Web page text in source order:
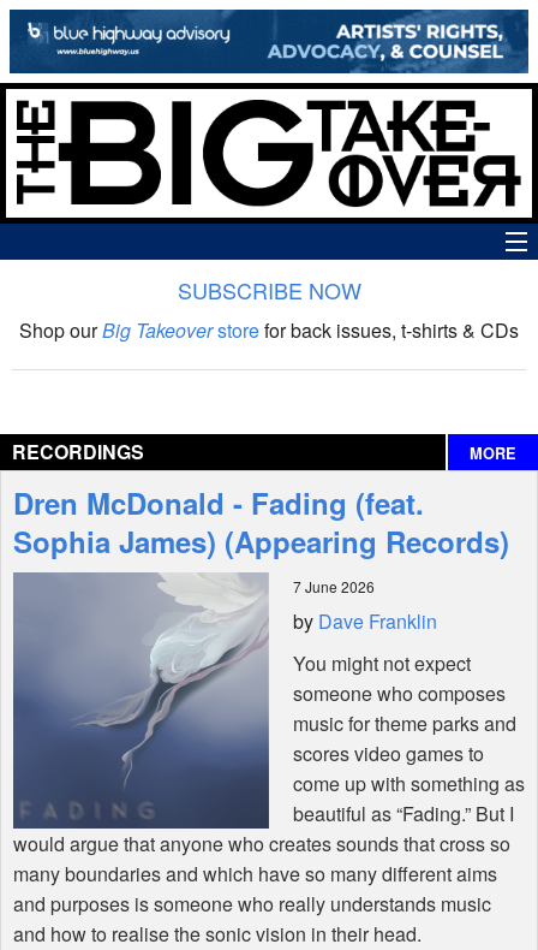
The Big Takeover Show
Interviews
Features
SUBSCRIBE NOW
Shop ourBig Takeoverstorefor back issues, t-shirts & CDs
RECORDINGS MORE
Dren McDonald - Fading (feat.
Sophia James) (Appearing Records)
7 June 2026
by Dave Franklin
You might not expect
someone who composes
music for theme parks and
scores video games to
come up with something as
beautiful as “Fading.” But I
would argue that anyone who creates sounds that cross so
many boundaries and which have so many different aims
and purposes is someone who really understands music
and how to realise the sonic vision in their head.